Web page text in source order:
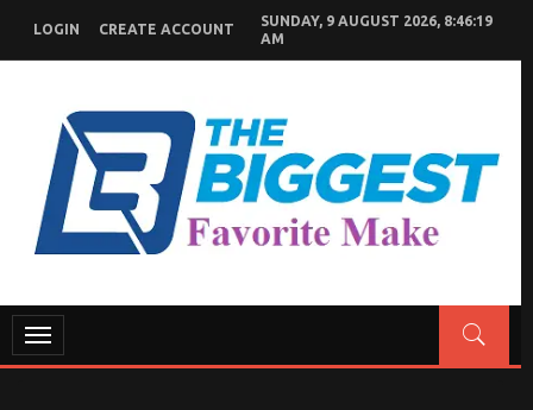
LOGIN CREATE ACCOUNT
SUNDAY, 9 AUGUST 2026, 8:46:21
AM
GENERAL NEWS BLOG
Toggle
navigation